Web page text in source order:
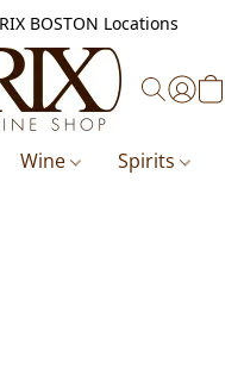
BOSTON Locations
Wine Spirits